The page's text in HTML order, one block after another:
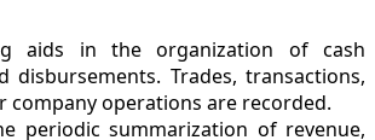
aids in the organization of cash
disbursements. Trades, transactions,
company operations are recorded.
periodic summarization of revenue,